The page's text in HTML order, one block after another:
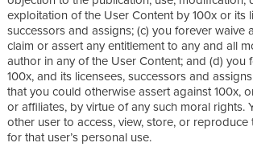
exploitation of the User Content by 100x or its
successors and assigns; (c) you forever waive
claim or assert any entitlement to any and all
author in any of the User Content; and (d) you
100x, and its licensees, successors and
that you could otherwise assert against 100x,
or affiliates, by virtue of any such moral rights.
other user to access, view, store, or
for that user’s personal use.